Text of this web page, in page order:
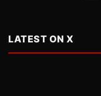
LATEST ON X